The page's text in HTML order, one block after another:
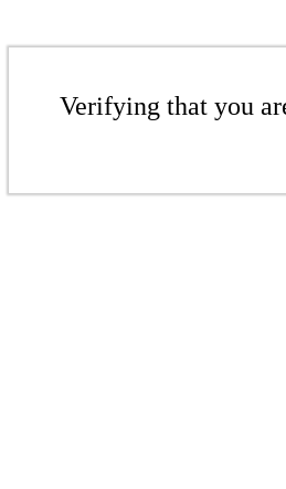
Verifying that you